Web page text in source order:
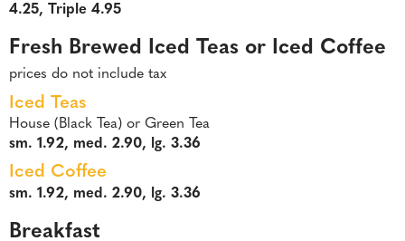
4.25, Triple 4.95
Fresh Brewed Iced Teas or Iced Coffee
prices do not include tax
Iced Teas
House (Black Tea) or Green Tea
sm. 1.92, med. 2.90, lg. 3.36
Iced Coffee
sm. 1.92, med. 2.90, lg. 3.36
Breakfast